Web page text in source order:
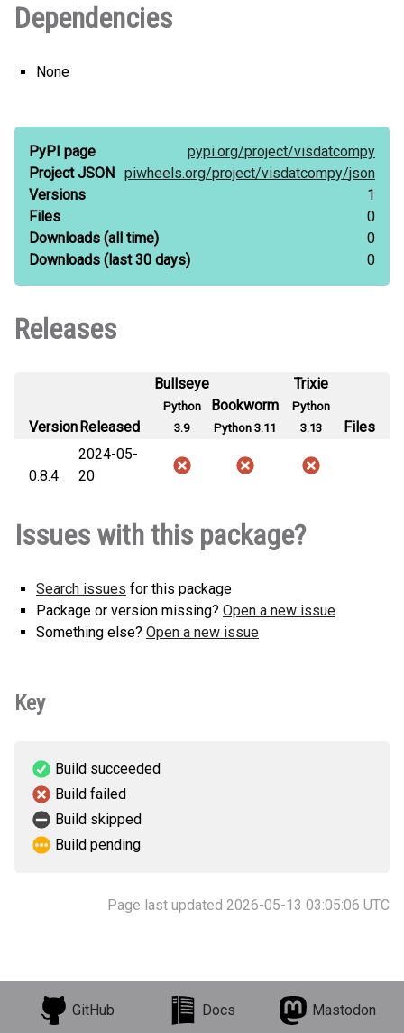
Dependencies
None
PyPI page pypi.org/project/visdatcompy
Project JSON piwheels.org/project/visdatcompy/json
Versions
1
Files
0
Downloads (all time)
0
Downloads (last 30 days) 0
Releases
VersionReleased
Bullseye
Python
3.9
Bookworm
Python 3.11
Trixie
Python
3.13
Files
0.8.4
2024-05-
20
Issues with this package?
Search issues for this package
Package or version missing? Open a new issue
Something else? Open a new issue
Key
Build succeeded
Build failed
Build skipped
Build pending
Page last updated 2026-05-13 03:05:06 UTC
GitHub Docs Mastodon